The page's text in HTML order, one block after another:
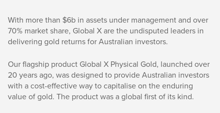
With more than $6b in assets under management and over
70% market share, Global X are the undisputed leaders in
delivering gold returns for Australian investors.
Our flagship product Global X Physical Gold, launched over
20 years ago, was designed to provide Australian investors
with a cost-effective way to capitalise on the enduring
value of gold. The product was a global first of its kind.